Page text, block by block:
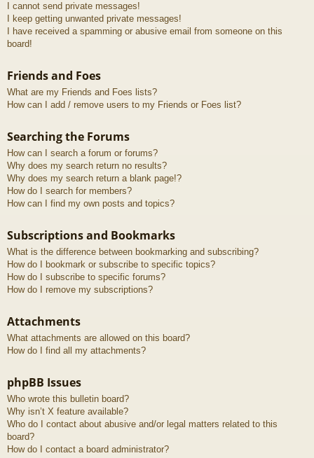
I cannot send private messages!
I keep getting unwanted private messages!
I have received a spamming or abusive email from someone on this
board!
Friends and Foes
What are my Friends and Foes lists?
How can I add / remove users to my Friends or Foes list?
Searching the Forums
How can I search a forum or forums?
Why does my search return no results?
Why does my search return a blank page!?
How do I search for members?
How can I find my own posts and topics?
Subscriptions and Bookmarks
What is the difference between bookmarking and subscribing?
How do I bookmark or subscribe to specific topics?
How do I subscribe to specific forums?
How do I remove my subscriptions?
Attachments
What attachments are allowed on this board?
How do I find all my attachments?
phpBB Issues
Who wrote this bulletin board?
Why isn’t X feature available?
Who do I contact about abusive and/or legal matters related to this
board?
How do I contact a board administrator?